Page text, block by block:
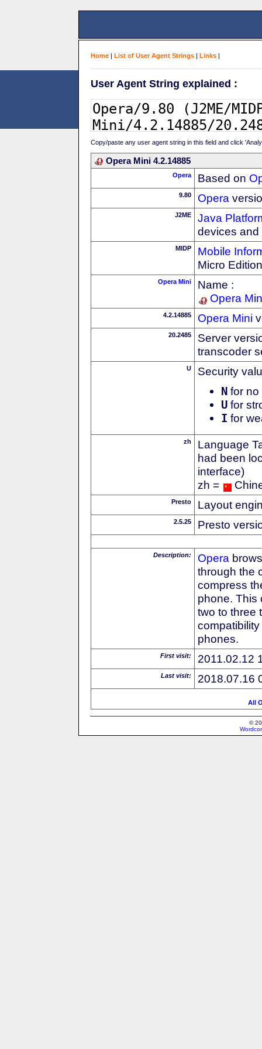
Home | List of User Agent Strings | Links |
User Agent String explained :
Copy/paste any user agent string in this field and click
Opera Mini 4.2.14885
Opera Based on
9.80 Opera
J2ME
Java
devices
MIDP
Mobile
Micro
Opera Mini
Name :
Opera
4.2.14885 Opera Mini
20.2485
Server
transcoder
U Security
N for no
U for
I for
zh
Language
had been
interface)
zh =
Presto Layout
2.5.25 Presto
Description: Opera
through the
compress
phone. This
two to three
phones.
First visit: 2011.02.12
Last visit: 2018.07.16
All
©